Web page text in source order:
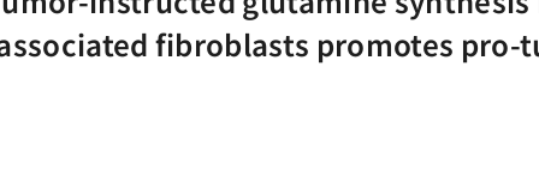
fibroblasts promotes pro-